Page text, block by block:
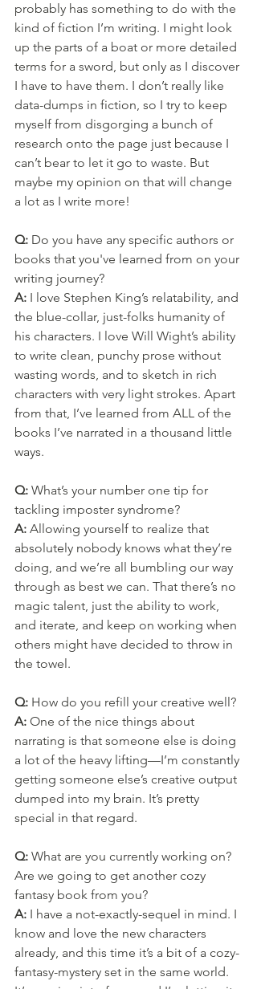
probably has something to do with the
kind of fiction I’m writing. I might look
up the parts of a boat or more detailed
terms for a sword, but only as I discover
I have to have them. I don’t really like
data-dumps in fiction, so I try to keep
myself from disgorging a bunch of
research onto the page just because I
can’t bear to let it go to waste. But
maybe my opinion on that will change
a lot as I write more!
Q: Do you have any specific authors or
books that you've learned from on your
writing journey?
A: I love Stephen King’s relatability, and
the blue-collar, just-folks humanity of
his characters. I love Will Wight’s ability
to write clean, punchy prose without
wasting words, and to sketch in rich
characters with very light strokes. Apart
from that, I’ve learned from ALL of the
books I’ve narrated in a thousand little
ways.
Q: What’s your number one tip for
tackling imposter syndrome?
A: Allowing yourself to realize that
absolutely nobody knows what they’re
doing, and we’re all bumbling our way
through as best we can. That there’s no
magic talent, just the ability to work,
and iterate, and keep on working when
others might have decided to throw in
the towel.
Q: How do you refill your creative well?
A: One of the nice things about
narrating is that someone else is doing
a lot of the heavy lifting—I’m constantly
getting someone else’s creative output
dumped into my brain. It’s pretty
special in that regard.
Q: What are you currently working on?
Are we going to get another cozy
fantasy book from you?
A: I have a not-exactly-sequel in mind. I
know and love the new characters
already, and this time it’s a bit of a cozy-
fantasy-mystery set in the same world.